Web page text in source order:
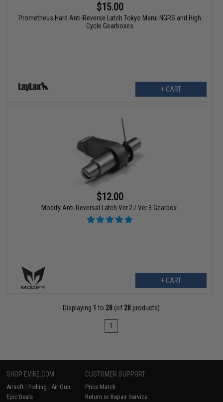
$15.00
Prometheus Hard Anti-Reverse Latch Tokyo Marui NGRS and High
Cycle Gearboxes
+ CART
$12.00
Modify Anti-Reversal Latch Ver.2 / Ver.3 Gearbox.
+ CART
Displaying 1 to 28 (of 28 products)
1
SHOP EVIKE.COM
Airsoft | Fishing | Air Gun
Epic Deals
CUSTOMER SUPPORT
Price Match
Return or Repair Service